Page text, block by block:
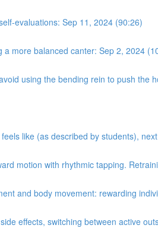
evaluations: Sep 11, 2024 (90:26)
more balanced canter: Sep 2, 2024
using the bending rein to push the
like (as described by students),
motion with rhythmic tapping.
and body movement: rewarding
effects, switching between active